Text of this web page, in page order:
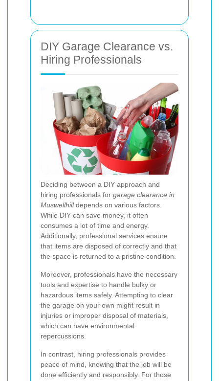
DIY Garage Clearance vs.
Hiring Professionals
Deciding between a DIY approach and
hiring professionals for garage clearance in
Muswellhilldepends on various factors.
While DIY can save money, it often
consumes a lot of time and energy.
Additionally, professional services ensure
that items are disposed of correctly and that
the space is returned to a pristine condition.
Moreover, professionals have the necessary
tools and expertise to handle bulky or
hazardous items safely. Attempting to clear
the garage on your own might result in
injuries or improper disposal of materials,
which can have environmental
repercussions.
In contrast, hiring professionals provides
peace of mind, knowing that the job will be
done efficiently and responsibly. For those